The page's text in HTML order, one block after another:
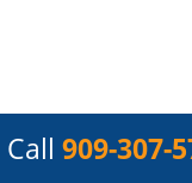
Call 909-307-